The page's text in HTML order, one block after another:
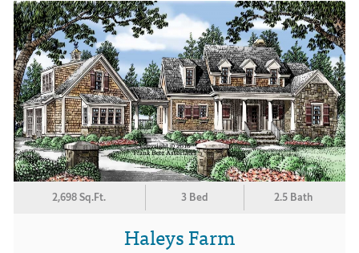
2,698 Sq.Ft. 3 Bed 2.5 Bath
Haleys Farm